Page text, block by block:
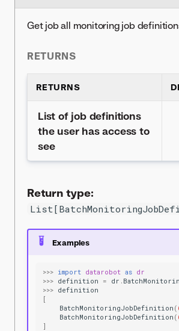
Get job all monitoring job
RETURNS
RETURNS
List of job definitions
the user has access to
see
Return type:
Examples
>>> import datarobot as dr
>>> definition = dr .
>>> definition
[
BatchMonitoringJobDefinition (
BatchMonitoringJobDefinition (
]